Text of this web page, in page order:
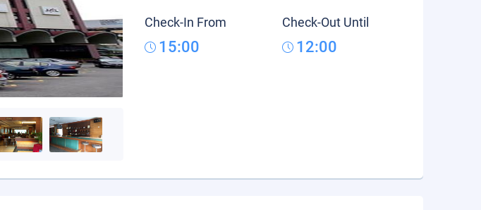
Check-In From
15:00
Check-Out Until
12:00